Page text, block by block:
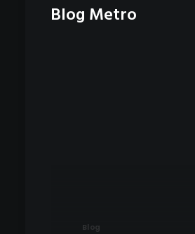
Blog Metro
Blog